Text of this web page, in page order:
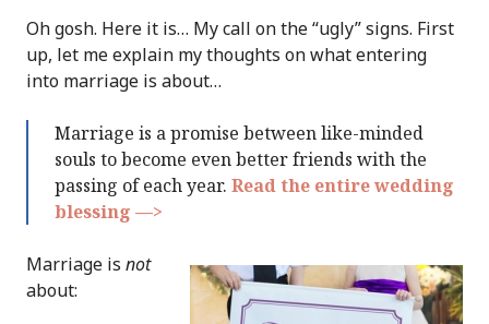
Oh gosh. Here it is… My call on the “ugly” signs. First
up, let me explain my thoughts on what entering
into marriage is about…
Marriage is a promise between like-minded
souls to become even better friends with the
passing of each year. Read the entire wedding
blessing —>
Marriage is not
about: